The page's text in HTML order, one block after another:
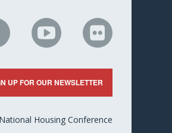
NHC
on
YouTube
NHC
on
Flickr
UP FOR OUR NEWSLETTER
Housing Conference